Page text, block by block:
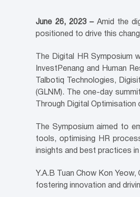
June 26, 2023 –Amid the
positioned to drive this
The Digital HR Symposium
InvestPenang and Human
Talbotiq Technologies,
(GLNM). The one-day
Through Digital
The Symposium aimed to
tools, optimising HR
insights and best practices
Y.A.B Tuan Chow Kon
fostering innovation and